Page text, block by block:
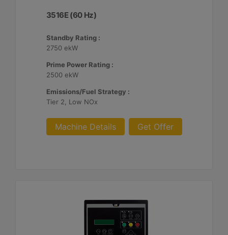
3516E (60 Hz)
Standby Rating :
2750 ekW
Prime Power Rating :
2500 ekW
Emissions/Fuel Strategy :
Tier 2, Low NOx
Machine Details Get Offer